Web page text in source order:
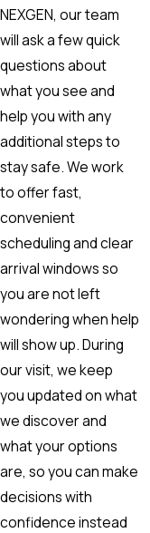
NEXGEN, our team
will ask a few quick
questions about
what you see and
help you with any
additional steps to
stay safe. We work
to offer fast,
convenient
scheduling and clear
arrival windows so
you are not left
wondering when help
will show up. During
our visit, we keep
you updated on what
we discover and
what your options
are, so you can make
decisions with
confidence instead